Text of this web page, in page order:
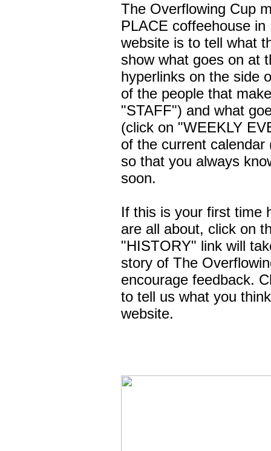
The Overflowing Cup
PLACE coffeehouse
website is to tell what
show what goes on at
hyperlinks on the side
of the people that
"STAFF") and what
(click on "WEEKLY
of the current
so that you always
soon.
If this is your first time
are all about, click on
"HISTORY" link will
story of The
encourage feedback.
to tell us what you
website.